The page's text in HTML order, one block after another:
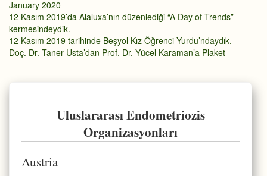
January 2020
12 Kasım 2019’da Alaluxa’nın düzenlediği “A Day of Trends”
kermesindeydik.
12 Kasım 2019 tarihinde Beşyol Kız Öğrenci Yurdu’ndaydık.
Doç. Dr. Taner Usta’dan Prof. Dr. Yücel Karaman’a Plaket
Uluslararası Endometriozis
Organizasyonları
Austria